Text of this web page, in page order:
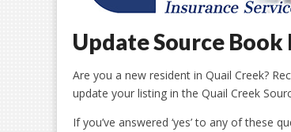
Update Source Book
Are you a new resident in Quail Creek?
update your listing in the Quail Creek
If you’ve answered ‘yes’ to any of these